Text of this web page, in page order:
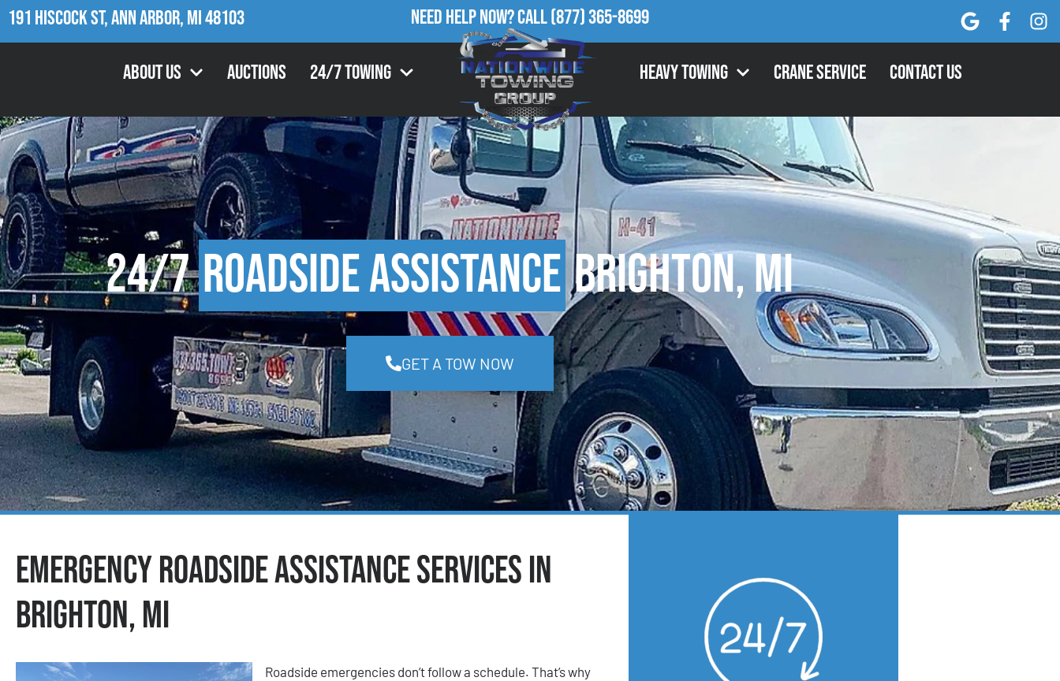
191 Hiscock St, Ann Arbor, MI 48103 Need Help Now?Call(877) 365-8699
About Us Auctions 24/7 Towing Heavy Towing Crane Service Contact Us
24/7Roadside AssistanceBrighton, MI
GET A TOW NOW
Emergency Roadside Assistance Services in
Brighton, MI
Roadside emergencies don’t follow a schedule. That’s why